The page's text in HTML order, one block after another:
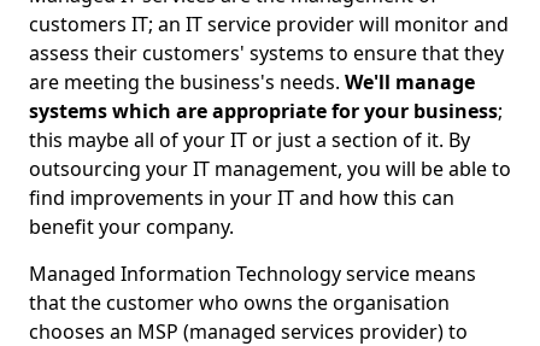
customers IT; an IT service provider will monitor and
assess their customers' systems to ensure that they
are meeting the business's needs. We'll manage
systems which are appropriate for your business;
this maybe all of your IT or just a section of it. By
outsourcing your IT management, you will be able to
find improvements in your IT and how this can
benefit your company.
Managed Information Technology service means
that the customer who owns the organisation
chooses an MSP (managed services provider) to